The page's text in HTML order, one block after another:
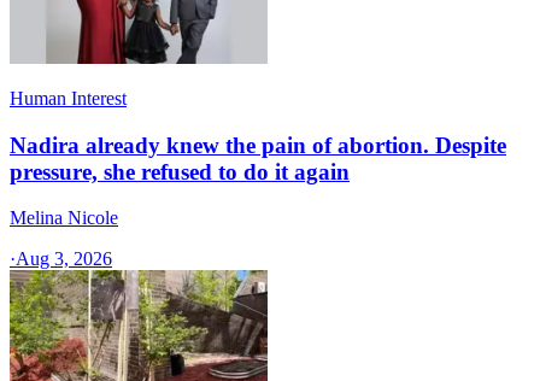
Human Interest
Nadira already knew the pain of abortion. Despite
pressure, she refused to do it again
Melina Nicole
·Aug 3, 2026